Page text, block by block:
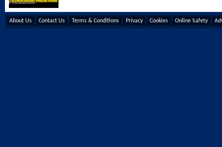
About Us Contact Us Terms & Conditions Privacy Cookies Online Safety